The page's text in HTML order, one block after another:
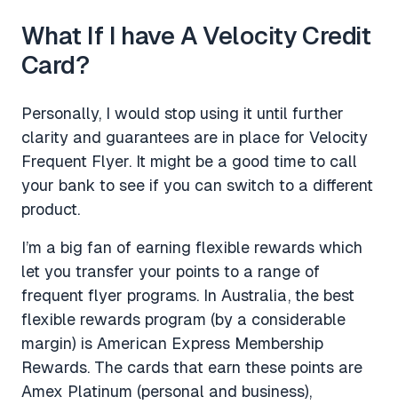
What If I have A Velocity Credit
Card?
Personally, I would stop using it until further
clarity and guarantees are in place for Velocity
Frequent Flyer. It might be a good time to call
your bank to see if you can switch to a different
product.
I’m a big fan of earning flexible rewards which
let you transfer your points to a range of
frequent flyer programs. In Australia, the best
flexible rewards program (by a considerable
margin) is American Express Membership
Rewards. The cards that earn these points are
Amex Platinum (personal and business),